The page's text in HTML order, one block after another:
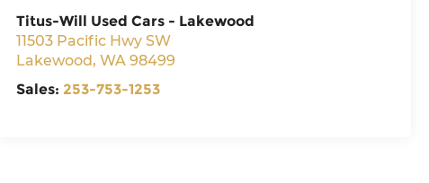
Titus-Will Used Cars - Lakewood
11503 Pacific Hwy SW
Lakewood, WA 98499
Sales: 253-753-1253